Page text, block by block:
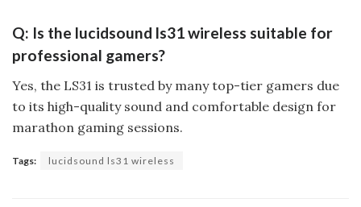
Q: Is the lucidsound ls31 wireless suitable for
professional gamers?
Yes, the LS31 is trusted by many top-tier gamers due
to its high-quality sound and comfortable design for
marathon gaming sessions.
Tags: lucidsound ls31 wireless